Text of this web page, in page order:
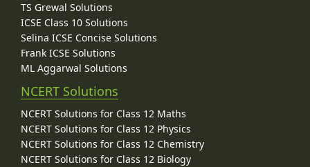
TS Grewal Solutions
ICSE Class 10 Solutions
Selina ICSE Concise Solutions
Frank ICSE Solutions
ML Aggarwal Solutions
NCERT Solutions
NCERT Solutions for Class 12 Maths
NCERT Solutions for Class 12 Physics
NCERT Solutions for Class 12 Chemistry
NCERT Solutions for Class 12 Biology